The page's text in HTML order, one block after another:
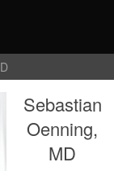
Sebastian
Oenning,
MD